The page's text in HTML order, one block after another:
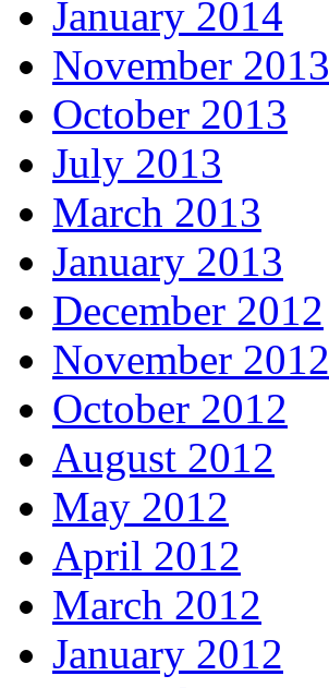
January 2014
November 2013
October 2013
July 2013
March 2013
January 2013
December 2012
November 2012
October 2012
August 2012
May 2012
April 2012
March 2012
January 2012